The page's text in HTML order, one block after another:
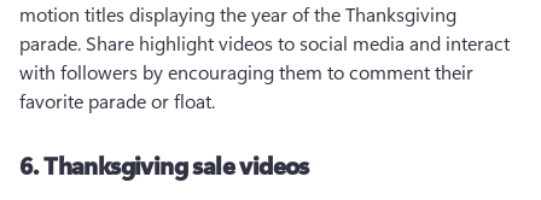
motion titles displaying the year of the Thanksgiving
parade. Share highlight videos to social media and interact
with followers by encouraging them to comment their
favorite parade or float.
6. Thanksgiving sale videos